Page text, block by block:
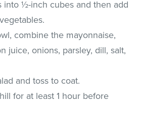
into ½-inch cubes and then add
combine the mayonnaise,
juice, onions, parsley, dill, salt,
and toss to coat.
for at least 1 hour before